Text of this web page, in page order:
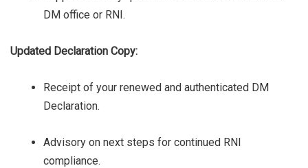
DM office or RNI.
Updated Declaration Copy:
Receipt of your renewed and authenticated DM
Declaration.
Advisory on next steps for continued RNI
compliance.